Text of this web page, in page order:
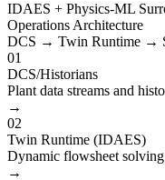
IDAES + Physics-ML
Operations Architecture
DCS → Twin Runtime →
01
DCS/Historians
Plant data streams and
→
02
Twin Runtime (IDAES)
Dynamic flowsheet
→